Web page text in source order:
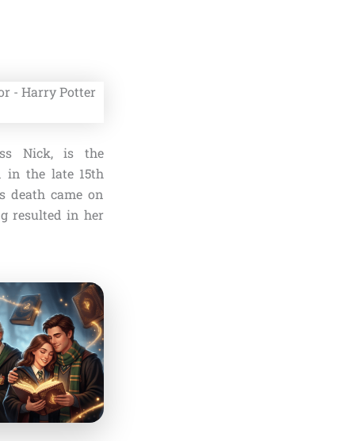
Nick, is the
in the late 15th
death came on
resulted in her